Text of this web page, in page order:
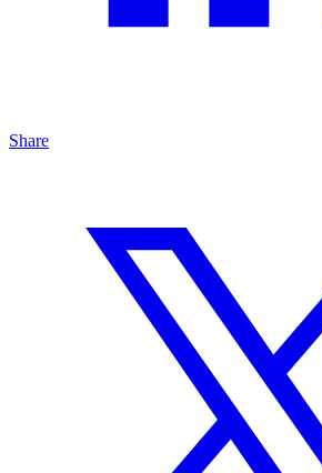
Share